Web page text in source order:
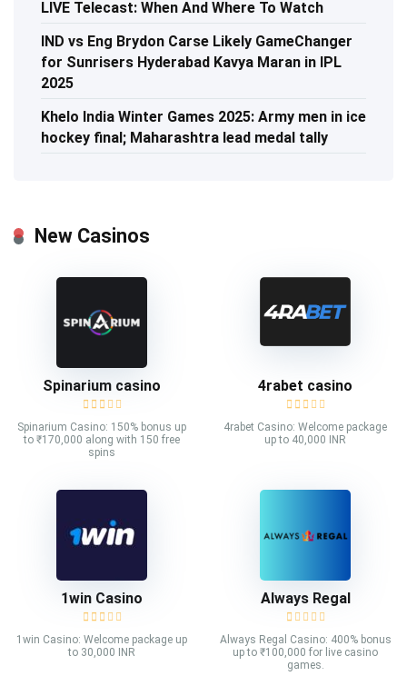
LIVE Telecast: When And Where To Watch
IND vs Eng Brydon Carse Likely GameChanger
for Sunrisers Hyderabad Kavya Maran in IPL
2025
Khelo India Winter Games 2025: Army men in ice
hockey final; Maharashtra lead medal tally
New Casinos
Spinarium casino
Spinarium Casino: 150% bonus up
to ₹170,000 along with 150 free
spins
4rabet casino
4rabet Casino: Welcome package
up to 40,000 INR
1win Casino
1win Casino: Welcome package up
to 30,000 INR
Always Regal
Always Regal Casino: 400% bonus
up to ₹100,000 for live casino
games.